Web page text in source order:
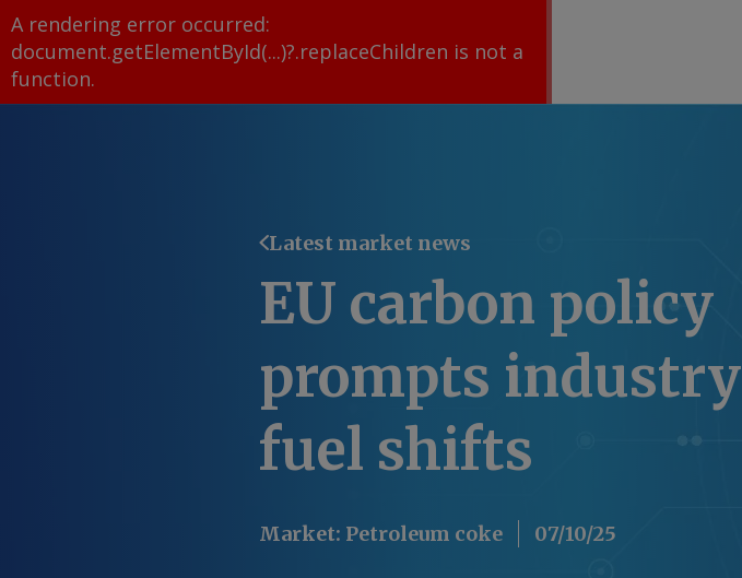
A rendering error occurred:
document.getElementById(...)?.replaceChildren is not a
function.
Latest market news
EU carbon policy
prompts industry
fuel shifts
Market: Petroleum coke 07/10/25